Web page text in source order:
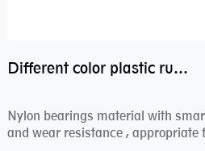
Different color plastic rubber Nylon coated ball bearing nylon bearings
Nylon bearings material with
and wear resistance , appropriate